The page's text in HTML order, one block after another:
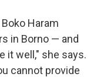
Haram
in Borno — and
it well," she says.
cannot provide